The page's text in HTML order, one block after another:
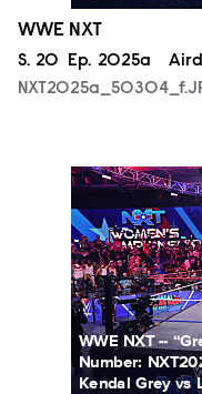
WWE NXT
Season
S. 20 Episode
Ep. 2025a
WWE NXT --
Number:
Kendal Grey vs